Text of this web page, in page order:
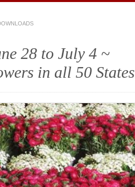
28 to July 4 ~
in all 50 States